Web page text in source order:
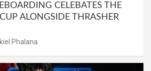
CELEBATES THE
ALONGSIDE THRASHER
Phalana